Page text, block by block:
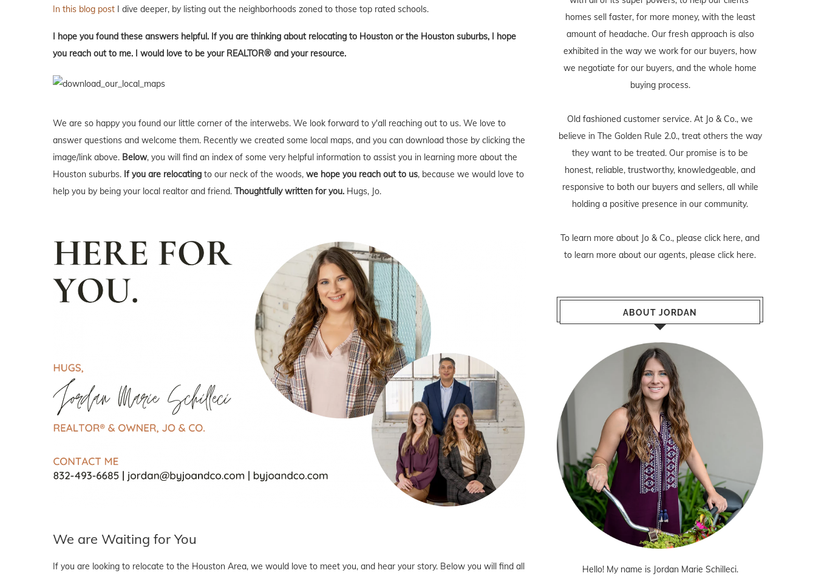
In this blog post I dive deeper, by listing out the neighborhoods zoned to those top rated schools.
I hope you found these answers helpful. If you are thinking about relocating to Houston or the Houston suburbs, I hope
you reach out to me. I would love to be your REALTOR® and your resource.
We are so happy you found our little corner of the interwebs. We look forward to y'all reaching out to us. We love to
answer questions and welcome them. Recently we created some local maps, and you can download those by clicking the
image/link above. Below, you will find an index of some very helpful information to assist you in learning more about the
Houston suburbs. If you are relocating to our neck of the woods, we hope you reach out to us, because we would love to
help you by being your local realtor and friend. Thoughtfully written for you. Hugs, Jo.
We are Waiting for You
If you are looking to relocate to the Houston Area, we would love to meet you, and hear your story. Below you will find all
homes sell faster, for more money, with the least
amount of headache. Our fresh approach is also
exhibited in the way we work for our buyers, how
we negotiate for our buyers, and the whole home
buying process.
Old fashioned customer service. At Jo & Co., we
believe in The Golden Rule 2.0., treat others the way
they want to be treated. Our promise is to be
honest, reliable, trustworthy, knowledgeable, and
responsive to both our buyers and sellers, all while
holding a positive presence in our community.
To learn more about Jo & Co., please click here, and
to learn more about our agents, please click here.
ABOUT JORDAN
Hello! My name is Jordan Marie Schilleci.